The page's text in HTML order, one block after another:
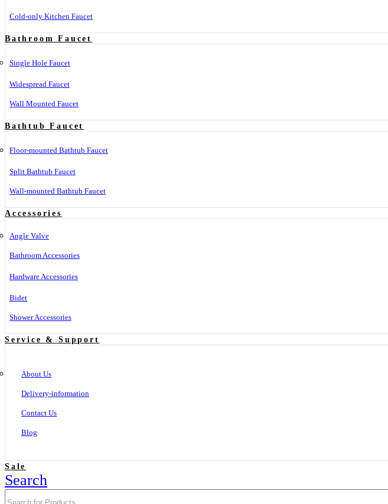
Cold-only Kitchen Faucet
Bathroom Faucet
Single Hole Faucet
Widespread Faucet
Wall Mounted Faucet
Bathtub Faucet
Floor-mounted Bathtub Faucet
Split Bathtub Faucet
Wall-mounted Bathtub Faucet
Accessories
Angle Valve
Bathroom Accessories
Hardware Accessories
Bidet
Shower Accessories
Service & Support
About Us
Delivery-information
Contact Us
Blog
Sale
Search